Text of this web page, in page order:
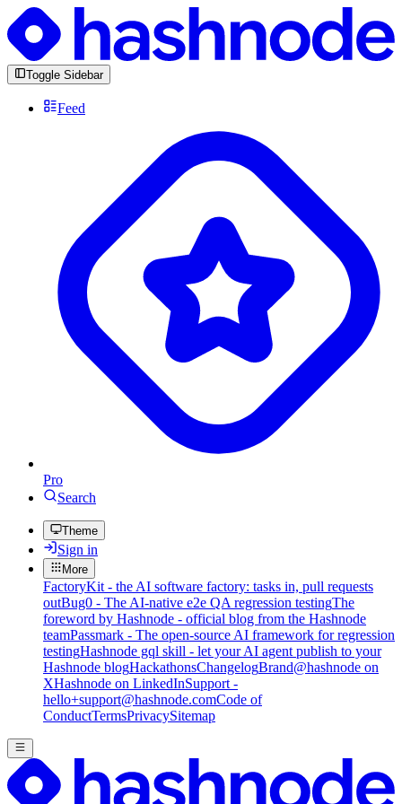
Toggle Sidebar
Feed
Pro
Search
Theme
Sign in
More
FactoryKit - the AI software factory: tasks in, pull requests
outBug0 - The AI-native e2e QA regression testingThe
foreword by Hashnode - official blog from the Hashnode
teamPassmark - The open-source AI framework for regression
testingHashnode gql skill - let your AI agent publish to your
Hashnode blogHackathonsChangelogBrand@hashnode on
XHashnode on LinkedInSupport -
hello+support@hashnode.comCode of
ConductTermsPrivacySitemap